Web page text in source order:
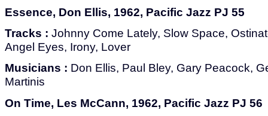
Essence, Don Ellis, 1962, Pacific Jazz PJ 55
Tracks : Johnny Come Lately, Slow Space,
Angel Eyes, Irony, Lover
Musicians : Don Ellis, Paul Bley, Gary Peacock,
Martinis
On Time, Les McCann, 1962, Pacific Jazz PJ 56